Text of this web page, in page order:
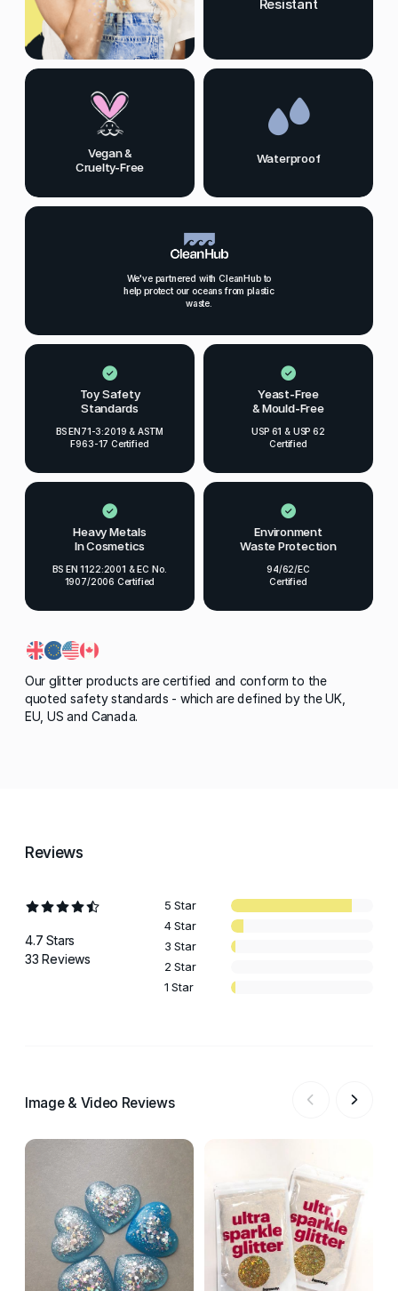
Resistant
Toy Safety
Standards
BS EN71-3:2019 & ASTM
F963-17 Certified
Heavy Metals
In Cosmetics
BS EN 1122:2001 & EC No.
1907/2006 Certified
Vegan &
Cruelty-Free
Waterproof
We've partnered with CleanHub to
help protect our oceans from plastic
waste.
Yeast-Free
& Mould-Free
USP 61 & USP 62
Certified
Environment
Waste Protection
94/62/EC
Certified
Our glitter products are certified and conform to the
quoted safety standards - which are defined by the UK,
EU, US and Canada.
Reviews
4.7 Stars
33 Reviews
5 Star
4 Star
3 Star
2 Star
1 Star
Image & Video Reviews